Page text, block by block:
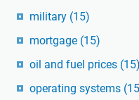
military (15)
mortgage (15)
oil and fuel prices (15)
operating systems